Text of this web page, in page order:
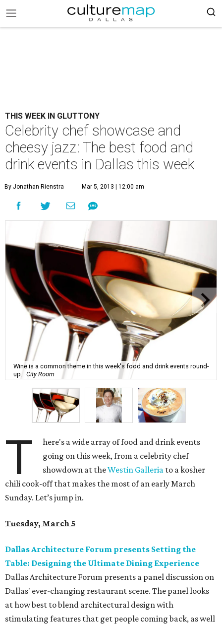
THIS WEEK IN GLUTTONY
Celebrity chef showcase and
cheesy jazz: The best food and
drink events in Dallas this week
By Jonathan Rienstra Mar 5, 2013 | 12:00 am
Wine is a common theme in this week's food and drink events round-
up.
City Room
T
here's a wide array of food and drink events
going on this week, from a celebrity chef
showdown at theWestin Galleria to a kosher
chili cook-off that makes the most of an early March
Sunday. Let’s jump in.
Tuesday, March 5
Dallas Architecture Forum presents Setting the
Table: Designing the Ultimate Dining Experience
Dallas Architecture Forum presents a panel discussion on
Dallas' ever-changing restaurant scene. The panel looks
at how best to blend architectural design with
stimulating features that get people coming back, as well